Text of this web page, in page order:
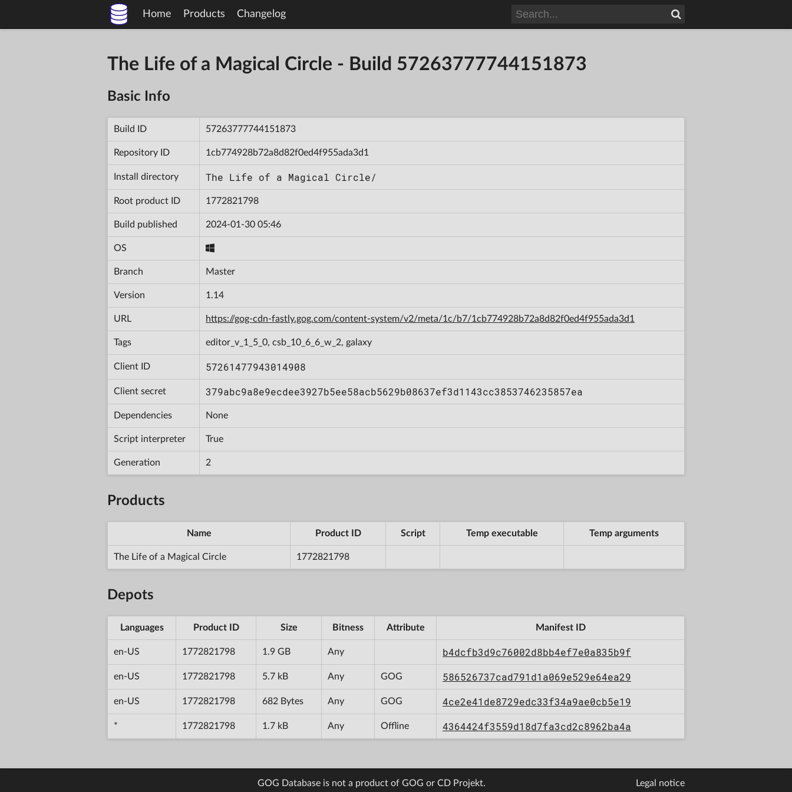
Home Products Changelog
The Life of a Magical Circle - Build 57263777744151873
Basic Info
Build ID 57263777744151873
Repository ID 1cb774928b72a8d82f0ed4f955ada3d1
Install directory The Life of a Magical Circle/
Root product ID 1772821798
Build published 2024-01-30 05:46
OS
Branch Master
Version 1.14
URL https://gog-cdn-fastly.gog.com/content-system/v2/meta/1c/b7/1cb774928b72a8d82f0ed4f955ada3d1
Tags editor_v_1_5_0, csb_10_6_6_w_2, galaxy
Client ID 57261477943014908
Client secret 379abc9a8e9ecdee3927b5ee58acb5629b08637ef3d1143cc3853746235857ea
Dependencies None
Script interpreter True
Generation 2
Products
Name Product ID Script Temp executable Temp arguments
The Life of a Magical Circle 1772821798
Depots
Languages Product ID Size Bitness Attribute Manifest ID
en-US 1772821798 1.9 GB Any b4dcfb3d9c76002d8bb4ef7e0a835b9f
en-US 1772821798 5.7 kB Any GOG 586526737cad791d1a069e529e64ea29
en-US 1772821798 682 Bytes Any GOG 4ce2e41de8729edc33f34a9ae0cb5e19
* 1772821798 1.7 kB Any Offline 4364424f3559d18d7fa3cd2c8962ba4a
GOG Database is not a product of GOG or CD Projekt. Legal notice